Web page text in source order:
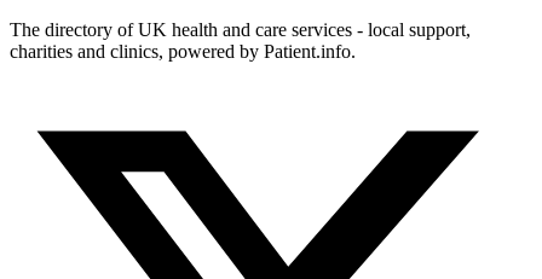
The directory of UK health and care services - local support,
charities and clinics, powered by Patient.info.